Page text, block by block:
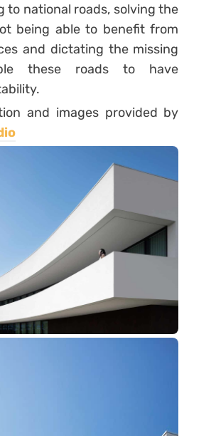
to national roads, solving the
being able to benefit from
and dictating the missing
these roads to have
and images provided by